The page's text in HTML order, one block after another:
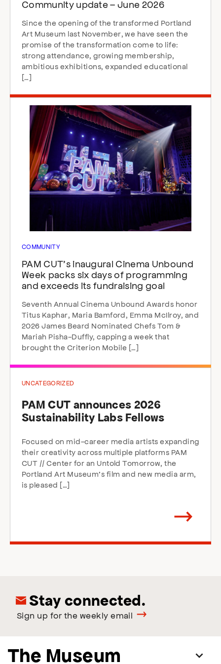
Community update – June 2026
Since the opening of the transformed Portland
Art Museum last November, we have seen the
promise of the transformation come to life:
strong attendance, growing membership,
ambitious exhibitions, expanded educational
[…]
COMMUNITY
PAM CUT’s inaugural Cinema Unbound
Week packs six days of programming
and exceeds its fundraising goal
Seventh Annual Cinema Unbound Awards honor
Titus Kaphar, Maria Bamford, Emma McIlroy, and
2026 James Beard Nominated Chefs Tom &
Mariah Pisha-Duffly, capping a week that
brought the Criterion Mobile […]
UNCATEGORIZED
PAM CUT announces 2026
Sustainability Labs Fellows
Focused on mid-career media artists expanding
their creativity across multiple platforms PAM
CUT // Center for an Untold Tomorrow, the
Portland Art Museum’s film and new media arm,
is pleased […]
direction
Stay connected.
Sign up for the weekly email
The Museum